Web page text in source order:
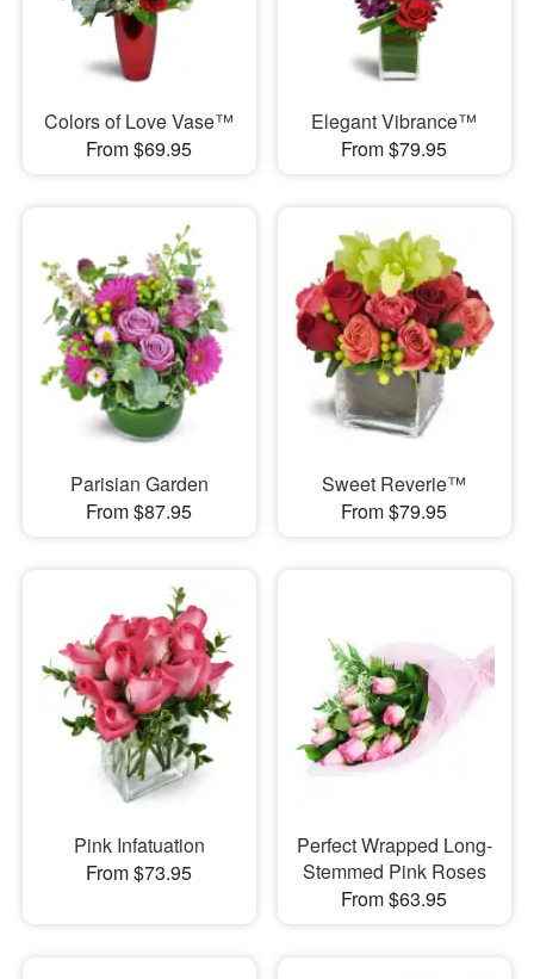
Colors of Love Vase™
From $69.95
Elegant Vibrance™
From $79.95
Parisian Garden
From $87.95
Sweet Reverie™
From $79.95
Pink Infatuation
From $73.95
Perfect Wrapped Long-
Stemmed Pink Roses
From $63.95